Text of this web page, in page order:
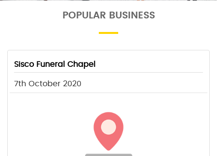
POPULAR BUSINESS
Sisco Funeral Chapel
7th October 2020